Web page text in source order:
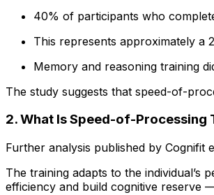
40% of participants who
This represents approximately a
Memory and reasoning training
The study suggests that speed-of-
2. What Is Speed-of-Processing
Further analysis published by Cognifit
The training adapts to the individual’s
efficiency and build cognitive reserve